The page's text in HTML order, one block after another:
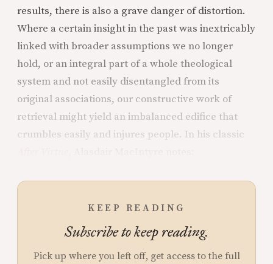
results, there is also a grave danger of distortion.
Where a certain insight in the past was inextricably
linked with broader assumptions we no longer
hold, or an integral part of a whole theological
system and not easily disentangled from its
original associations, our constructive work of
retrieval might yield an imbalanced edifice that
crumbles easily and injures people. In his classic
KEEP READING
Subscribe to keep reading.
Pick up where you left off, get access to the full